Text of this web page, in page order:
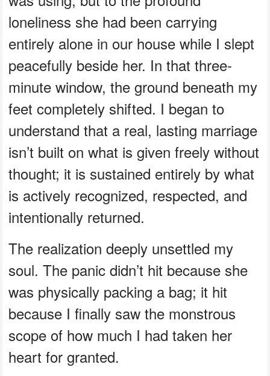
loneliness she had been carrying
entirely alone in our house while I slept
peacefully beside her. In that three-
minute window, the ground beneath my
feet completely shifted. I began to
understand that a real, lasting marriage
isn’t built on what is given freely without
thought; it is sustained entirely by what
is actively recognized, respected, and
intentionally returned.
The realization deeply unsettled my
soul. The panic didn’t hit because she
was physically packing a bag; it hit
because I finally saw the monstrous
scope of how much I had taken her
heart for granted.